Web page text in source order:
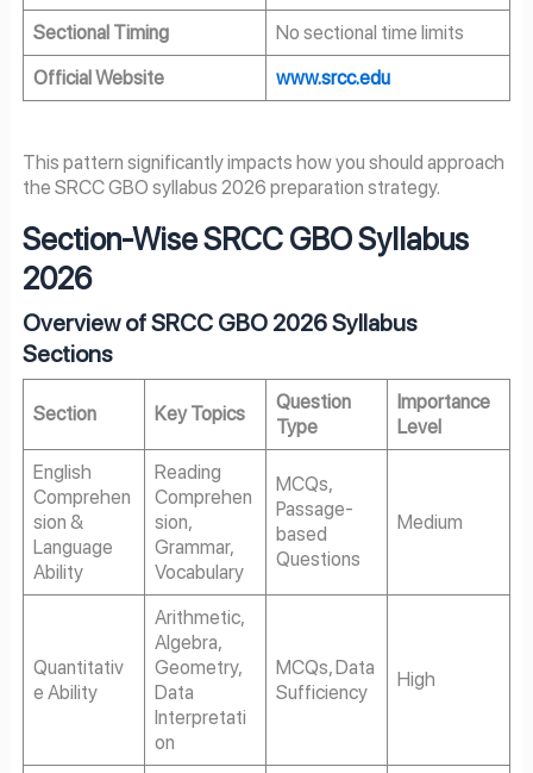
Sectional Timing
No sectional time limits
Official Website
www.srcc.edu
This pattern significantly impacts how you should approach
the SRCC GBO syllabus 2026 preparation strategy.
Section-Wise SRCC GBO Syllabus
2026
Overview of SRCC GBO 2026 Syllabus
Sections
Section Key Topics
Question
Type
Importance
Level
English
Comprehen
sion &
Language
Ability
Reading
Comprehen
sion,
Grammar,
Vocabulary
MCQs,
Passage-
based
Questions
Medium
Quantitativ
e Ability
Arithmetic,
Algebra,
Geometry,
Data
Interpretati
on
MCQs, Data
Sufficiency
High